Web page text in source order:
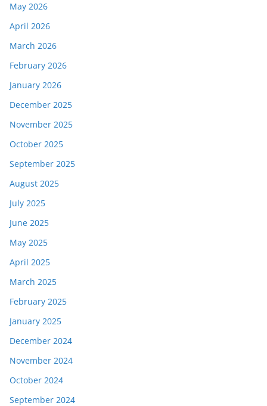
May 2026
April 2026
March 2026
February 2026
January 2026
December 2025
November 2025
October 2025
September 2025
August 2025
July 2025
June 2025
May 2025
April 2025
March 2025
February 2025
January 2025
December 2024
November 2024
October 2024
September 2024